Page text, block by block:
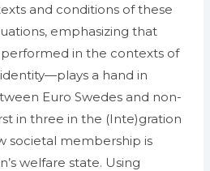
and conditions of these
emphasizing that
performed in the contexts of
a hand in
Euro Swedes and non-
in three in the (Inte)gration
societal membership is
welfare state. Using